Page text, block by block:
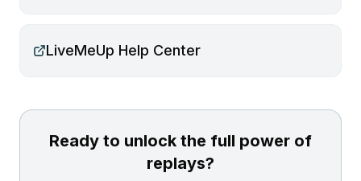
LiveMeUp Help Center
Ready to unlock the full power of
replays?